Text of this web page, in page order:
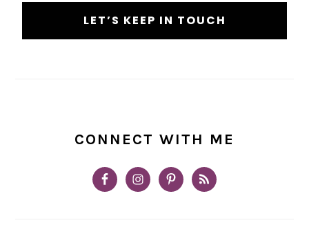
CONNECT WITH ME